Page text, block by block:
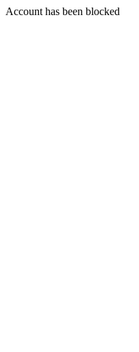
Account has been blocked